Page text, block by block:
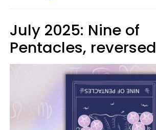
July 2025: Nine of
Pentacles, reversed